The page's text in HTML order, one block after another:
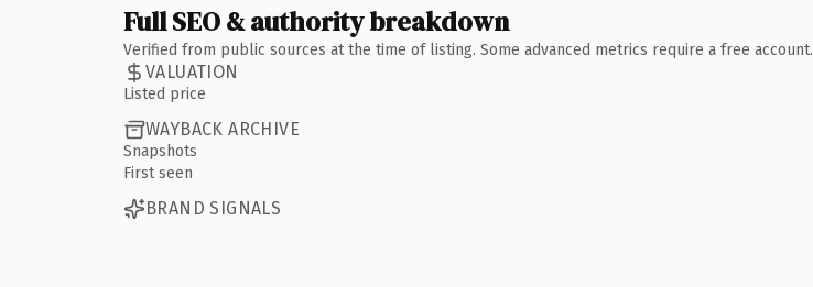
Full SEO & authority breakdown
Verified from public sources at the time of listing. Some advanced metrics require a free account.
VALUATION
Listed price
WAYBACK ARCHIVE
Snapshots
First seen
BRAND SIGNALS